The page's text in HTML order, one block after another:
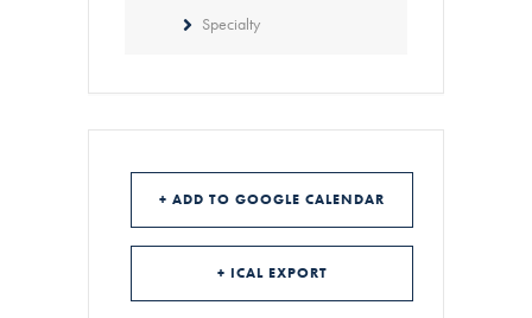
Specialty
+ ADD TO GOOGLE CALENDAR
+ ICAL EXPORT